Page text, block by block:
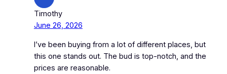
Timothy
June 26, 2026
I’ve been buying from a lot of different places, but
this one stands out. The bud is top-notch, and the
prices are reasonable.